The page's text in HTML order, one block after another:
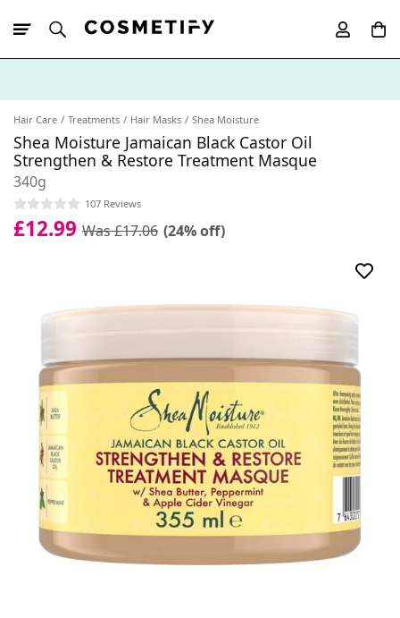
Hair Care Treatments Hair Masks Shea Moisture
Shea Moisture Jamaican Black Castor Oil
Strengthen & Restore Treatment Masque
340g
107 Reviews
£12.99 Was £17.06 (24% off)